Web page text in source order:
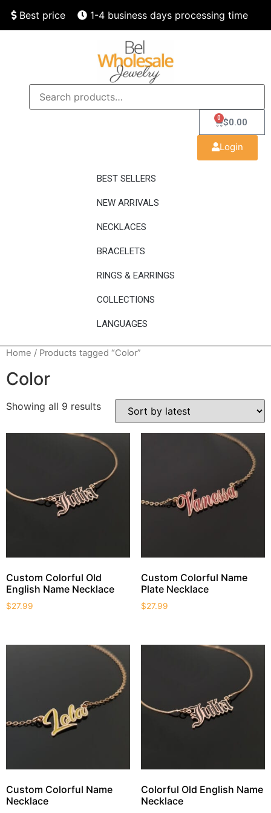
Best price 1-4 business days processing time
Finest quality
$0.00
0
Login
BEST SELLERS
NEW ARRIVALS
NECKLACES
BRACELETS
RINGS & EARRINGS
COLLECTIONS
LANGUAGES
Home / Products tagged “Color”
Color
Showing all 9 results
Custom Colorful Old
English Name Necklace
$27.99
Custom Colorful Name
Plate Necklace
$27.99
Custom Colorful Name
Necklace
Colorful Old English Name
Necklace